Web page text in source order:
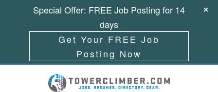
Special Offer: FREE Job Posting for 14
days
Get Your FREE Job
Posting Now